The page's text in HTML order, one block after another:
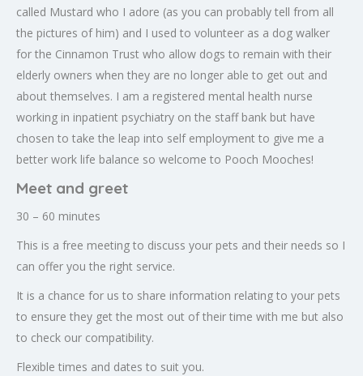
called Mustard who I adore (as you can probably tell from all
the pictures of him) and I used to volunteer as a dog walker
for the Cinnamon Trust who allow dogs to remain with their
elderly owners when they are no longer able to get out and
about themselves. I am a registered mental health nurse
working in inpatient psychiatry on the staff bank but have
chosen to take the leap into self employment to give me a
better work life balance so welcome to Pooch Mooches!
Meet and greet
30 – 60 minutes
This is a free meeting to discuss your pets and their needs so I
can offer you the right service.
It is a chance for us to share information relating to your pets
to ensure they get the most out of their time with me but also
to check our compatibility.
Flexible times and dates to suit you.